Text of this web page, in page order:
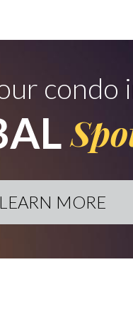
condo
LEARN MORE